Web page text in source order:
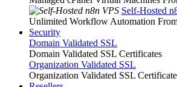
Self-Hosted
Unlimited Workflow Automation
Security
Domain Validated SSL
Domain Validated SSL Certificates
Organization Validated SSL
Organization Validated SSL